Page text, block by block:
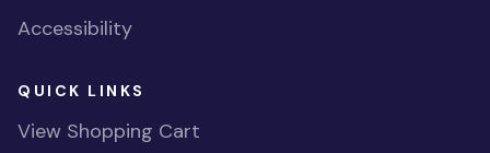
Accessibility
QUICK LINKS
View Shopping Cart